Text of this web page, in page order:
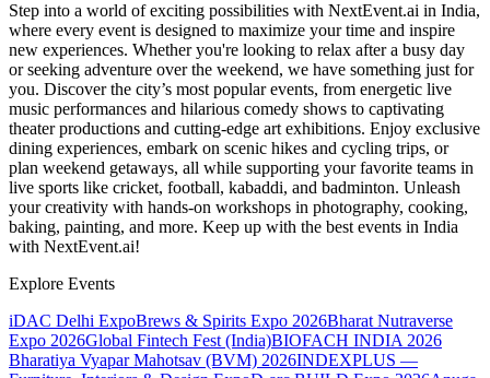
Step into a world of exciting possibilities with NextEvent.ai in India,
where every event is designed to maximize your time and inspire
new experiences. Whether you're looking to relax after a busy day
or seeking adventure over the weekend, we have something just for
you. Discover the city’s most popular events, from energetic live
music performances and hilarious comedy shows to captivating
theater productions and cutting-edge art exhibitions. Enjoy exclusive
dining experiences, embark on scenic hikes and cycling trips, or
plan weekend getaways, all while supporting your favorite teams in
live sports like cricket, football, kabaddi, and badminton. Unleash
your creativity with hands-on workshops in photography, cooking,
baking, painting, and more. Keep up with the best events in India
with NextEvent.ai!
Explore Events
iDAC Delhi ExpoBrews & Spirits Expo 2026Bharat Nutraverse
Expo 2026Global Fintech Fest (India)BIOFACH INDIA 2026
Bharatiya Vyapar Mahotsav (BVM) 2026INDEXPLUS —